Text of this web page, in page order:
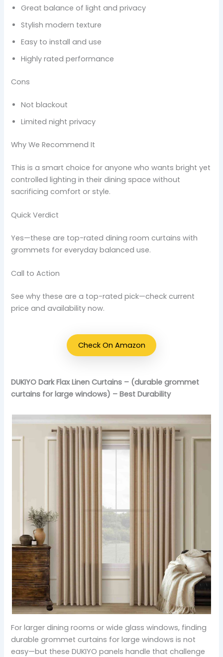
Great balance of light and privacy
Stylish modern texture
Easy to install and use
Highly rated performance
Cons
Not blackout
Limited night privacy
Why We Recommend It
This is a smart choice for anyone who wants bright yet
controlled lighting in their dining space without
sacrificing comfort or style.
Quick Verdict
Yes—these are top-rated dining room curtains with
grommets for everyday balanced use.
Call to Action
See why these are a top-rated pick—check current
price and availability now.
Check On Amazon
DUKIYO Dark Flax Linen Curtains – (durable grommet
curtains for large windows) – Best Durability
For larger dining rooms or wide glass windows, finding
durable grommet curtains for large windows is not
easy—but these DUKIYO panels handle that challenge